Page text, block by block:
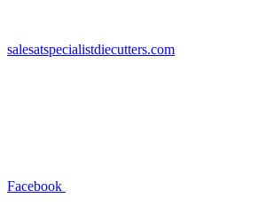
salesatspecialistdiecutters.com
Facebook